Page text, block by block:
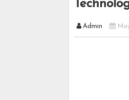
Admin